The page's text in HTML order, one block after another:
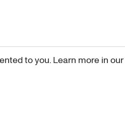
to you. Learn more in our